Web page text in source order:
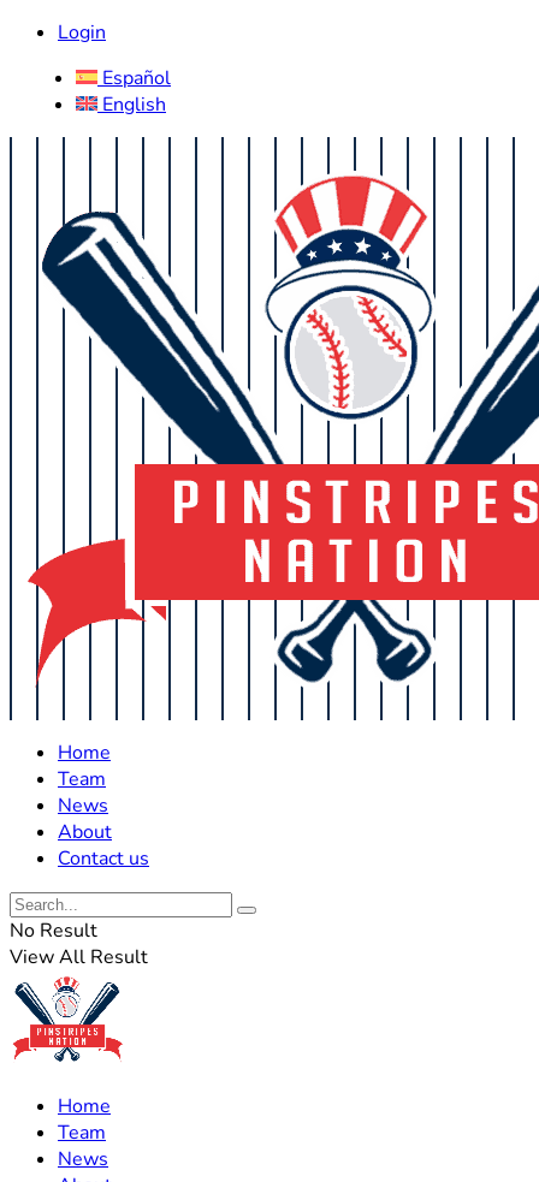
Login
Español
English
Home
Team
News
About
Contact us
No Result
View All Result
Home
Team
News